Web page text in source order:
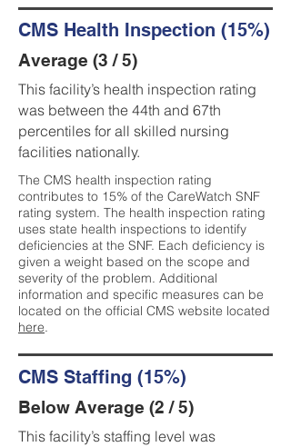
CMS Health Inspection (15%)
Average (3 / 5)
This facility’s health inspection rating
was between the 44th and 67th
percentiles for all skilled nursing
facilities nationally.
The CMS health inspection rating
contributes to 15% of the CareWatch SNF
rating system. The health inspection rating
uses state health inspections to identify
deficiencies at the SNF. Each deficiency is
given a weight based on the scope and
severity of the problem. Additional
information and specific measures can be
located on the official CMS website located
here.
CMS Staffing (15%)
Below Average (2 / 5)
This facility’s staffing level was